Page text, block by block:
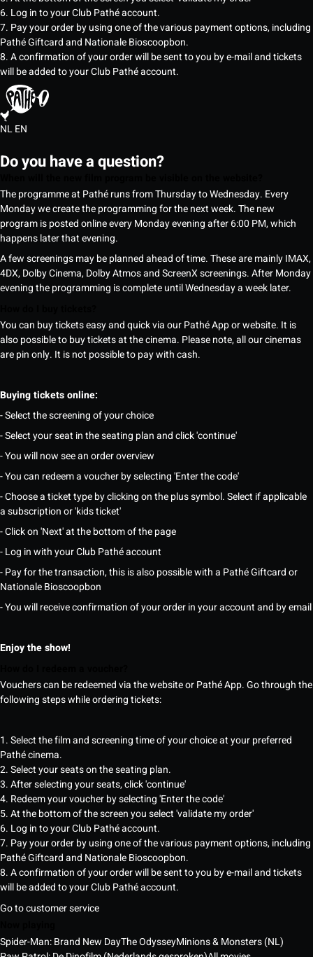
6. Log in to your Club Pathé account.
7. Pay your order by using one of the various payment options, including
Pathé Giftcard and Nationale Bioscoopbon.
8. A confirmation of your order will be sent to you by e-mail and tickets
will be added to your Club Pathé account.
NLEN
Do you have a question?
The programme at Pathé runs from Thursday to Wednesday. Every
Monday we create the programming for the next week. The new
program is posted online every Monday evening after 6:00 PM, which
happens later that evening.
A few screenings may be planned ahead of time. These are mainly IMAX,
4DX, Dolby Cinema, Dolby Atmos and ScreenX screenings. After Monday
evening the programming is complete until Wednesday a week later.
You can buy tickets easy and quick via our Pathé App or website. It is
also possible to buy tickets at the cinema. Please note, all our cinemas
are pin only. It is not possible to pay with cash.
Buying tickets online:
- Select the screening of your choice
- Select your seat in the seating plan and click 'continue'
- You will now see an order overview
- You can redeem a voucher by selecting 'Enter the code'
- Choose a ticket type by clicking on the plus symbol. Select if applicable
a subscription or 'kids ticket'
- Click on 'Next' at the bottom of the page
- Log in with your Club Pathé account
- Pay for the transaction, this is also possible with a Pathé Giftcard or
Nationale Bioscoopbon
- You will receive confirmation of your order in your account and by email
Enjoy the show!
Vouchers can be redeemed via the website or Pathé App. Go through the
following steps while ordering tickets:
1. Select the film and screening time of your choice at your preferred
Pathé cinema.
2. Select your seats on the seating plan.
3. After selecting your seats, click 'continue'
4. Redeem your voucher by selecting 'Enter the code'
5. At the bottom of the screen you select 'validate my order'
6. Log in to your Club Pathé account.
7. Pay your order by using one of the various payment options, including
Pathé Giftcard and Nationale Bioscoopbon.
8. A confirmation of your order will be sent to you by e-mail and tickets
will be added to your Club Pathé account.
Go to customer service
Spider-Man: Brand New DayThe OdysseyMinions & Monsters (NL)